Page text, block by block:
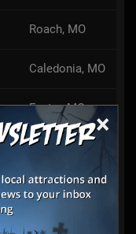
×
Roach, MO
Caledonia, MO
Exeter, MO
Festus, MO
Conway, MO